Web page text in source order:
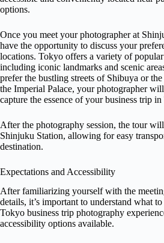
options.
Once you meet your photographer at
have the opportunity to discuss your
locations. Tokyo offers a variety of
including iconic landmarks and scenic
prefer the bustling streets of Shibuya or the
the Imperial Palace, your photographer
capture the essence of your business trip
After the photography session, the tour
Shinjuku Station, allowing for easy
destination.
Expectations and Accessibility
After familiarizing yourself with the
details, it’s important to understand what
Tokyo business trip photography
accessibility options available.